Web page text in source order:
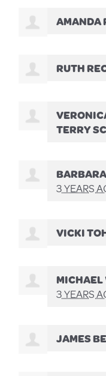
AMANDA
RUTH
TERRY
3 YEARS
VICKI
MICHAEL
3 YEARS
JAMES